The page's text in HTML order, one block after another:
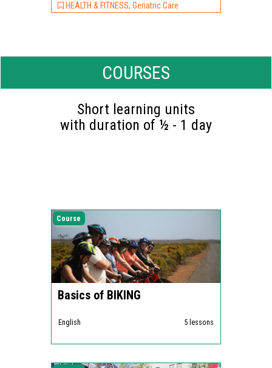
HEALTH & FITNESS, Geriatric Care
COURSES
Short learning units
with duration of ½ - 1 day
Course
Basics of BIKING
English 5 lessons